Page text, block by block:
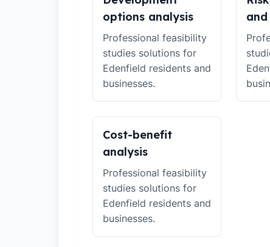
options analysis
Professional feasibility
studies solutions for
Edenfield residents and
businesses.
Cost-benefit
analysis
Professional feasibility
studies solutions for
Edenfield residents and
businesses.